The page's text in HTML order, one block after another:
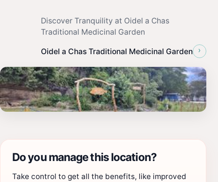
Discover Tranquility at Oidel a Chas
Traditional Medicinal Garden
Oidel a Chas Traditional Medicinal Garden ›
Do you manage this location?
Take control to get all the benefits, like improved